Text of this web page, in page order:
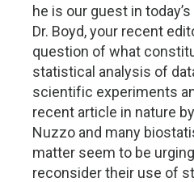
he is our guest in
Dr. Boyd, your recent
question of what
statistical analysis of
scientific experiments
recent article in nature
Nuzzo and many
matter seem to be
reconsider their use of